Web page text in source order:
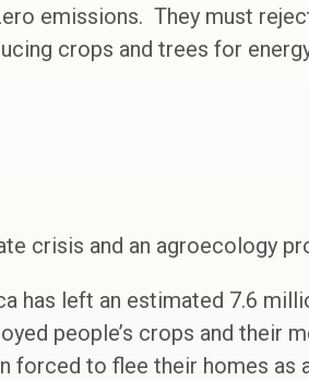
emissions. They must
crops and trees for
crisis and an agroecology
has left an estimated 7.6
people’s crops and their
forced to flee their homes as